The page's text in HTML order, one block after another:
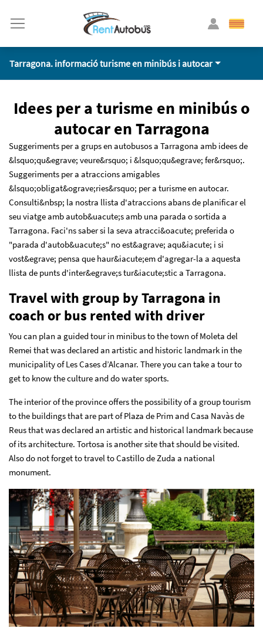
Tarragona. informació turisme en minibús i autocar
Idees per a turisme en minibús o
autocar en Tarragona
Suggeriments per a grups en autobusos a Tarragona amb idees de
&lsquo;qu&egrave; veure&rsquo; i &lsquo;qu&egrave; fer&rsquo;.
Suggeriments per a atraccions amigables
&lsquo;obligat&ograve;ries&rsquo; per a turisme en autocar.
Consulti&nbsp; la nostra llista d'atraccions abans de planificar el
seu viatge amb autob&uacute;s amb una parada o sortida a
Tarragona. Faci'ns saber si la seva atracci&oacute; preferida o
"parada d'autob&uacute;s" no est&agrave; aqu&iacute; i si
vost&egrave; pensa que haur&iacute;em d'agregar-la a aquesta
llista de punts d'inter&egrave;s tur&iacute;stic a Tarragona.
Travel with group by Tarragona in
coach or bus rented with driver
You can plan a guided tour in minibus to the town of Moleta del
Remei that was declared an artistic and historic landmark in the
municipality of Les Cases d’Alcanar. There you can take a tour to
get to know the culture and do water sports.
The interior of the province offers the possibility of a group tourism
to the buildings that are part of Plaza de Prim and Casa Navàs de
Reus that was declared an artistic and historical landmark because
of its architecture. Tortosa is another site that should be visited.
Also do not forget to travel to Castillo de Zuda a national
monument.